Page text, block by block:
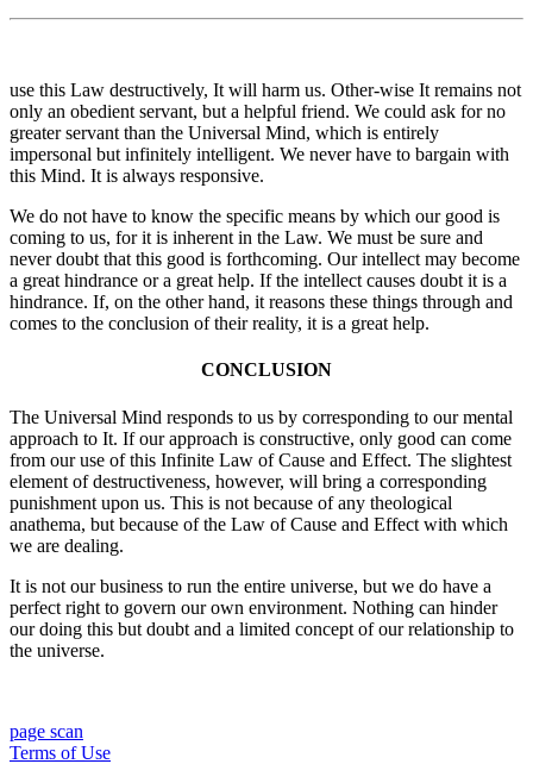
use this Law destructively, It will harm us. Other-wise It remains not
only an obedient servant, but a helpful friend. We could ask for no
greater servant than the Universal Mind, which is entirely
impersonal but infinitely intelligent. We never have to bargain with
this Mind. It is always responsive.
We do not have to know the specific means by which our good is
coming to us, for it is inherent in the Law. We must be sure and
never doubt that this good is forthcoming. Our intellect may become
a great hindrance or a great help. If the intellect causes doubt it is a
hindrance. If, on the other hand, it reasons these things through and
comes to the conclusion of their reality, it is a great help.
CONCLUSION
The Universal Mind responds to us by corresponding to our mental
approach to It. If our approach is constructive, only good can come
from our use of this Infinite Law of Cause and Effect. The slightest
element of destructiveness, however, will bring a corresponding
punishment upon us. This is not because of any theological
anathema, but because of the Law of Cause and Effect with which
we are dealing.
It is not our business to run the entire universe, but we do have a
perfect right to govern our own environment. Nothing can hinder
our doing this but doubt and a limited concept of our relationship to
the universe.
page scan
Terms of Use